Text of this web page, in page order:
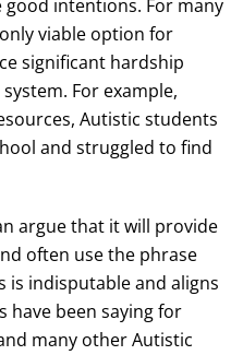
intentions. For many
viable option for
significant hardship
For example,
Autistic students
and struggled to find
argue that it will provide
often use the phrase
is indisputable and aligns
have been saying for
many other Autistic